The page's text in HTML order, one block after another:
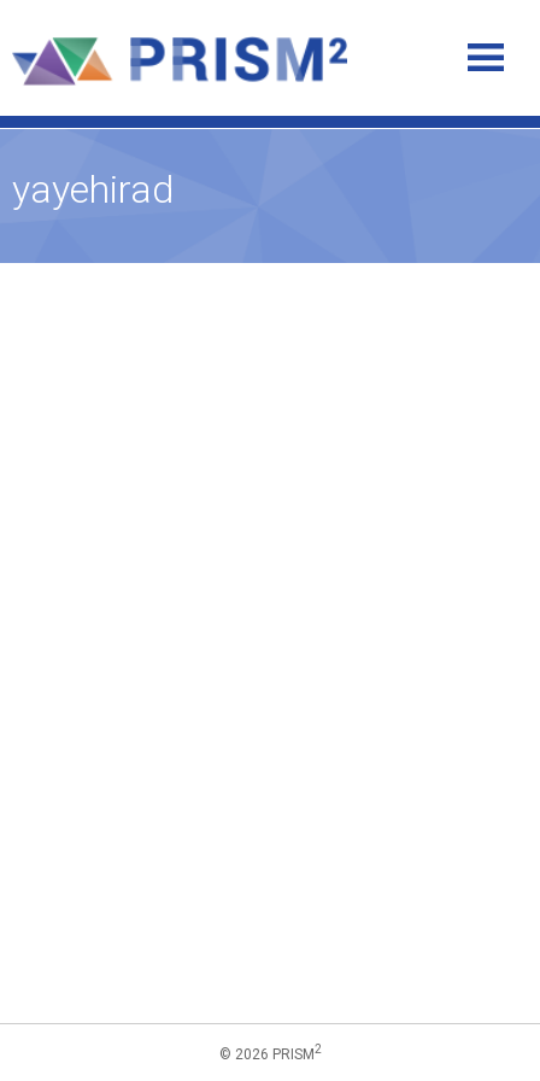
yayehirad
© 2026 PRISM2